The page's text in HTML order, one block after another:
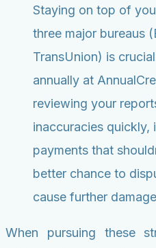
Staying on top of
three major bureaus
TransUnion) is
annually at
reviewing your
inaccuracies quickly,
payments that
better chance to
cause further
When pursuing these